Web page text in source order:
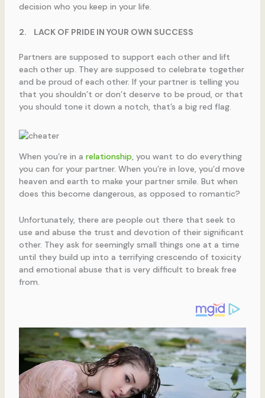
decision who you keep in your life.
2. LACK OF PRIDE IN YOUR OWN SUCCESS
Partners are supposed to support each other and lift
each other up. They are supposed to celebrate together
and be proud of each other. If your partner is telling you
that you shouldn’t or don’t deserve to be proud, or that
you should tone it down a notch, that’s a big red flag.
When you’re in a relationship, you want to do everything
you can for your partner. When you’re in love, you’d move
heaven and earth to make your partner smile. But when
does this become dangerous, as opposed to romantic?
Unfortunately, there are people out there that seek to
use and abuse the trust and devotion of their significant
other. They ask for seemingly small things one at a time
until they build up into a terrifying crescendo of toxicity
and emotional abuse that is very difficult to break free
from.